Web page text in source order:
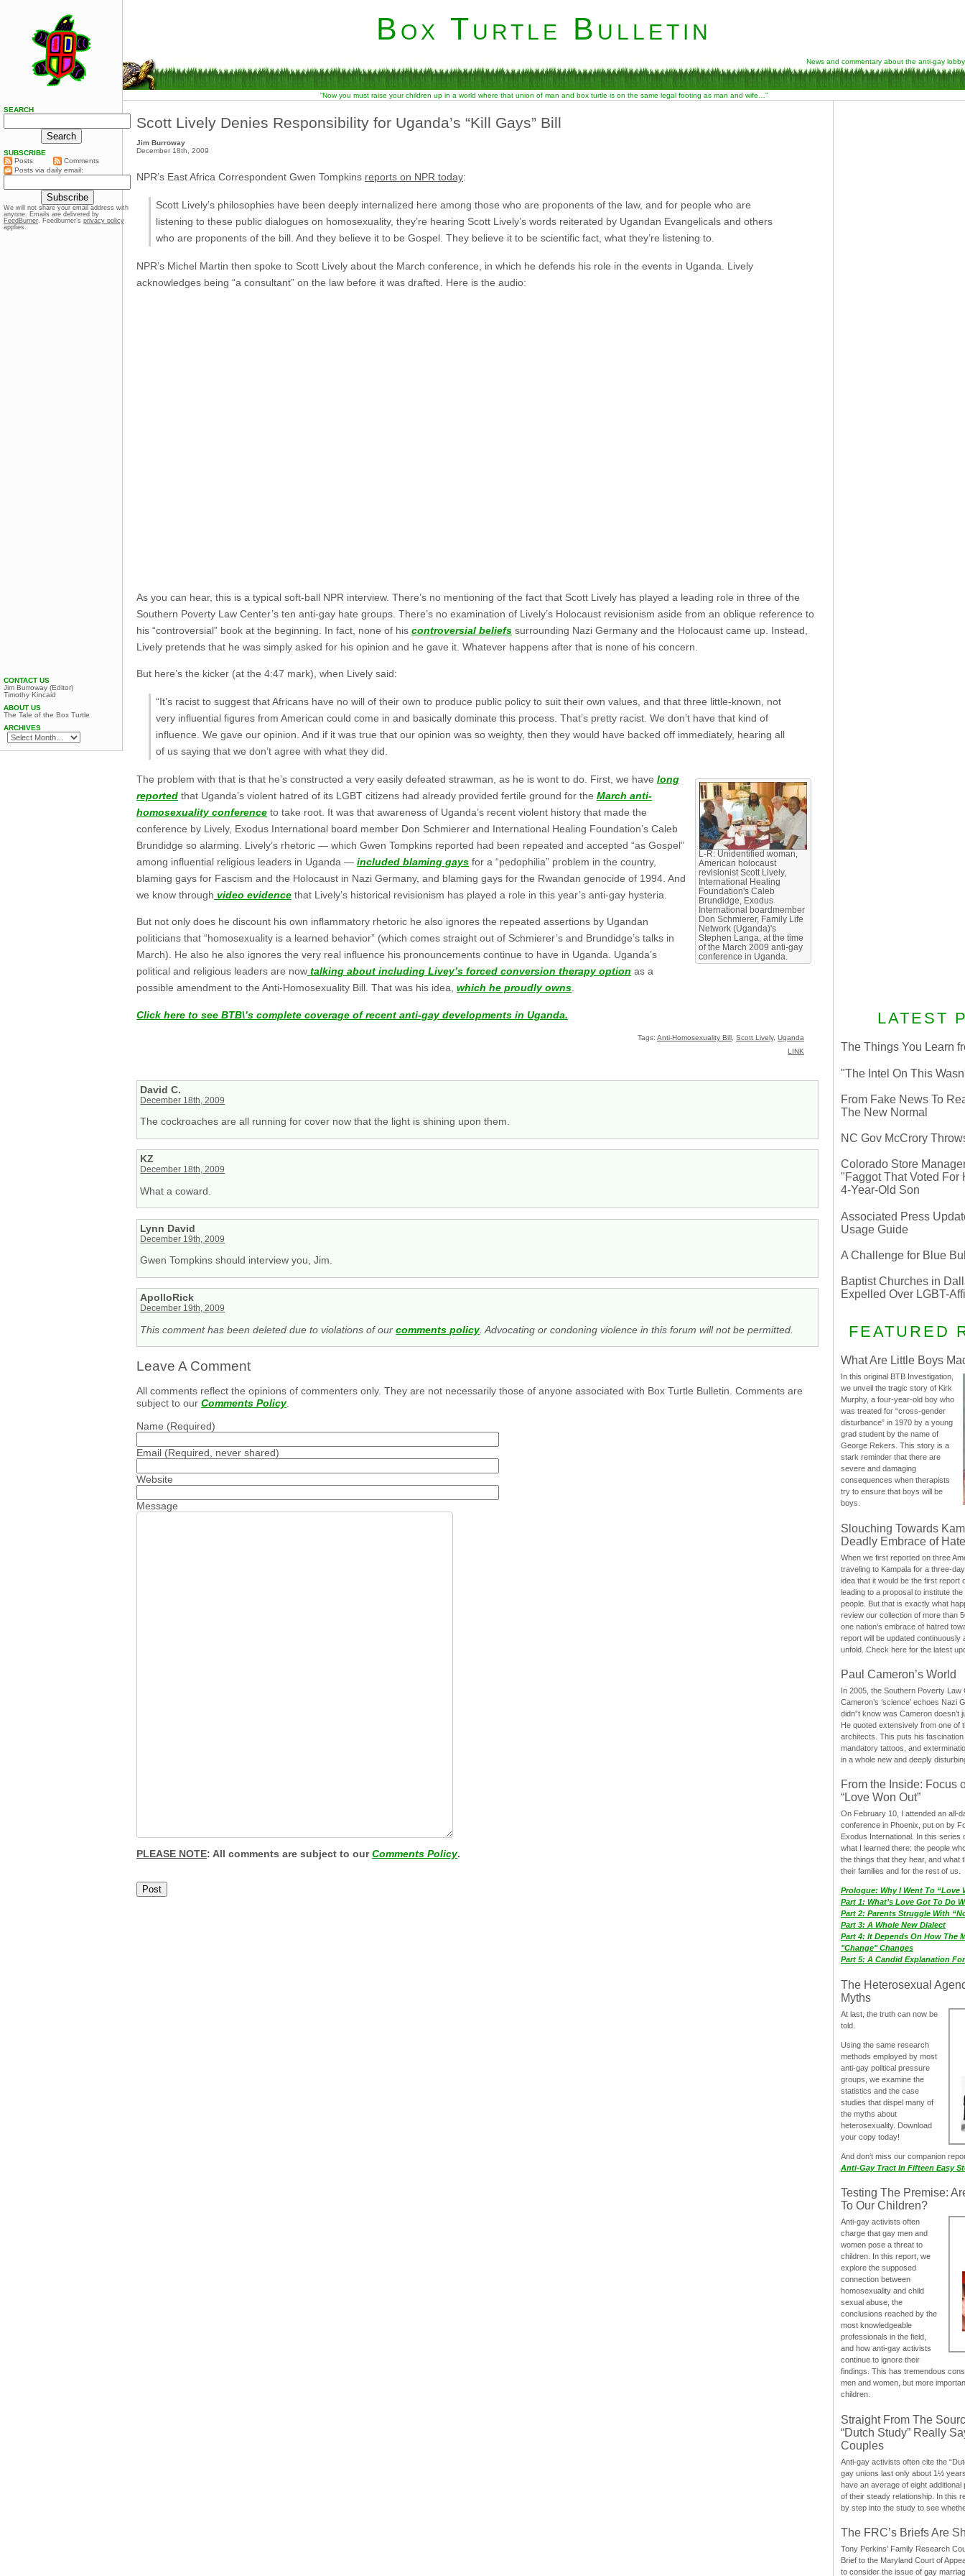
Box Turtle Bulletin
News and commentary about the anti-gay lobby
“Now you must raise your children up in a world where that union of man and box turtle is on the same legal footing as man and wife…”
Scott Lively Denies Responsibility for Uganda’s “Kill Gays” Bill
Jim Burroway
December 18th, 2009
NPR’s East Africa Correspondent Gwen Tompkins reports on NPR today:
Scott Lively’s philosophies have been deeply internalized here among those who are proponents of the law, and for people who are
listening to these public dialogues on homosexuality, they’re hearing Scott Lively’s words reiterated by Ugandan Evangelicals and others
who are proponents of the bill. And they believe it to be Gospel. They believe it to be scientific fact, what they’re listening to.
NPR’s Michel Martin then spoke to Scott Lively about the March conference, in which he defends his role in the events in Uganda. Lively
acknowledges being “a consultant” on the law before it was drafted. Here is the audio:
As you can hear, this is a typical soft-ball NPR interview. There’s no mentioning of the fact that Scott Lively has played a leading role in three of the
Southern Poverty Law Center’s ten anti-gay hate groups. There’s no examination of Lively’s Holocaust revisionism aside from an oblique reference to
his “controversial” book at the beginning. In fact, none of his controversial beliefs surrounding Nazi Germany and the Holocaust came up. Instead,
Lively pretends that he was simply asked for his opinion and he gave it. Whatever happens after that is none of his concern.
But here’s the kicker (at the 4:47 mark), when Lively said:
“It’s racist to suggest that Africans have no will of their own to produce public policy to suit their own values, and that three little-known, not
very influential figures from American could come in and basically dominate this process. That’s pretty racist. We don’t have that kind of
influence. We gave our opinion. And if it was true that our opinion was so weighty, then they would have backed off immediately, hearing all
of us saying that we don’t agree with what they did.
L-R: Unidentified woman,
American holocaust
revisionist Scott Lively,
International Healing
Foundation's Caleb
Brundidge, Exodus
International boardmember
Don Schmierer, Family Life
Network (Uganda)'s
Stephen Langa, at the time
of the March 2009 anti-gay
conference in Uganda.
The problem with that is that he’s constructed a very easily defeated strawman, as he is wont to do. First, we have long
reported that Uganda’s violent hatred of its LGBT citizens had already provided fertile ground for the March anti-
homosexuality conference to take root. It was that awareness of Uganda’s recent violent history that made the
conference by Lively, Exodus International board member Don Schmierer and International Healing Foundation’s Caleb
Brundidge so alarming. Lively’s rhetoric — which Gwen Tompkins reported had been repeated and accepted “as Gospel”
among influential religious leaders in Uganda — included blaming gays for a “pedophilia” problem in the country,
blaming gays for Fascism and the Holocaust in Nazi Germany, and blaming gays for the Rwandan genocide of 1994. And
we know through video evidence that Lively’s historical revisionism has played a role in this year’s anti-gay hysteria.
But not only does he discount his own inflammatory rhetoric he also ignores the repeated assertions by Ugandan
politicians that “homosexuality is a learned behavior” (which comes straight out of Schmierer’s and Brundidge’s talks in
March). He also he also ignores the very real influence his pronouncements continue to have in Uganda. Uganda’s
political and religious leaders are now talking about including Livey’s forced conversion therapy option as a
possible amendment to the Anti-Homosexuality Bill. That was his idea, which he proudly owns.
Click here to see BTB\’s complete coverage of recent anti-gay developments in Uganda.
Tags: Anti-Homosexuality Bill Scott Lively, Uganda
LINK
David C.
December 18th, 2009
The cockroaches are all running for cover now that the light is shining upon them.
KZ
December 18th, 2009
What a coward.
Lynn David
December 19th, 2009
Gwen Tompkins should interview you, Jim.
ApolloRick
December 19th, 2009
This comment has been deleted due to violations of ourcomments policy. Advocating or condoning violence in this forum will not be permitted.
Leave A Comment
All comments reflect the opinions of commenters only. They are not necessarily those of anyone associated with Box Turtle Bulletin. Comments are
subject to our Comments Policy.
Name (Required)
Email (Required, never shared)
Website
Message
PLEASE NOTE: All comments are subject to ourComments Policy.
LATEST
The Things You Learn
"The Intel On This
From Fake News To
The New Normal
NC Gov McCrory
Colorado Store
"Faggot That Voted For
4-Year-Old Son
Associated Press
Usage Guide
A Challenge for Blue
Baptist Churches in
Expelled Over LGBT-
FEATURED
What Are Little Boys
In this original BTB Investigation,
we unveil the tragic story of Kirk
Murphy, a four-year-old boy who
was treated for “cross-gender
disturbance” in 1970 by a young
grad student by the name of
George Rekers. This story is a
stark reminder that there are
severe and damaging
consequences when therapists
try to ensure that boys will be
boys.
Slouching Towards
Deadly Embrace of Hate
When we first reported on three
traveling to Kampala for a three-
idea that it would be the first report
leading to a proposal to institute
people. But that is exactly what
review our collection of more than
one nation’s embrace of hatred
report will be updated continuously
unfold. Check here for the latest
Paul Cameron’s World
In 2005, the Southern Poverty Law
Cameron’s ‘science’ echoes Nazi
didn”t know was Cameron doesn’t
He quoted extensively from one of
architects. This puts his
mandatory tattoos, and
in a whole new and deeply
From the Inside: Focus
“Love Won Out”
On February 10, I attended an all-
conference in Phoenix, put on by
Exodus International. In this series
what I learned there: the people
the things that they hear, and what
their families and for the rest of us.
Prologue: Why I Went To “Love
Part 1: What’s Love Got To Do
Part 2: Parents Struggle With
Part 3: A Whole New Dialect
Part 4: It Depends On How The
"Change" Changes
Part 5: A Candid Explanation
The Heterosexual
Myths
At last, the truth can now be
told.
Using the same research
methods employed by most
anti-gay political pressure
groups, we examine the
statistics and the case
studies that dispel many of
the myths about
heterosexuality. Download
your copy today!
And don‘t miss our companion
Anti-Gay Tract In Fifteen Easy
Testing The Premise:
To Our Children?
Anti-gay activists often
charge that gay men and
women pose a threat to
children. In this report, we
explore the supposed
connection between
homosexuality and child
sexual abuse, the
conclusions reached by the
most knowledgeable
professionals in the field,
and how anti-gay activists
continue to ignore their
findings. This has tremendous
men and women, but more
children.
Straight From The
“Dutch Study” Really
Couples
Anti-gay activists often cite the
gay unions last only about 1½
have an average of eight
of their steady relationship. In this
by step into the study to see
The FRC’s Briefs Are
Tony Perkins’ Family Research
Brief to the Maryland Court of
to consider the issue of gay
SEARCH
SUBSCRIBE
Posts
Comments
Posts via daily email:
We will not share your email address with
anyone. Emails are delivered by
FeedBurner. Feedburner’s privacy policy
applies.
CONTACT US
Jim Burroway (Editor)
Timothy Kincaid
ABOUT US
The Tale of the Box Turtle
ARCHIVES